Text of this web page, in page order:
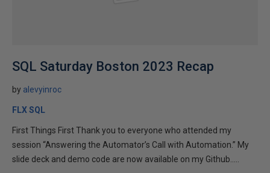
SQL Saturday Boston 2023 Recap
by alevyinroc
FLX SQL
First Things First Thank you to everyone who attended my
session “Answering the Automator’s Call with Automation.” My
slide deck and demo code are now available on my Github.....